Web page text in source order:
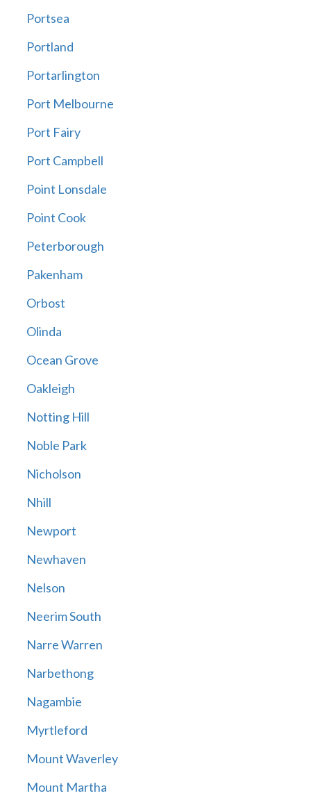
Portsea
Portland
Portarlington
Port Melbourne
Port Fairy
Port Campbell
Point Lonsdale
Point Cook
Peterborough
Pakenham
Orbost
Olinda
Ocean Grove
Oakleigh
Notting Hill
Noble Park
Nicholson
Nhill
Newport
Newhaven
Nelson
Neerim South
Narre Warren
Narbethong
Nagambie
Myrtleford
Mount Waverley
Mount Martha